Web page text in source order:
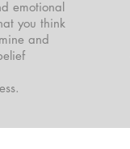
emotional
you think
and